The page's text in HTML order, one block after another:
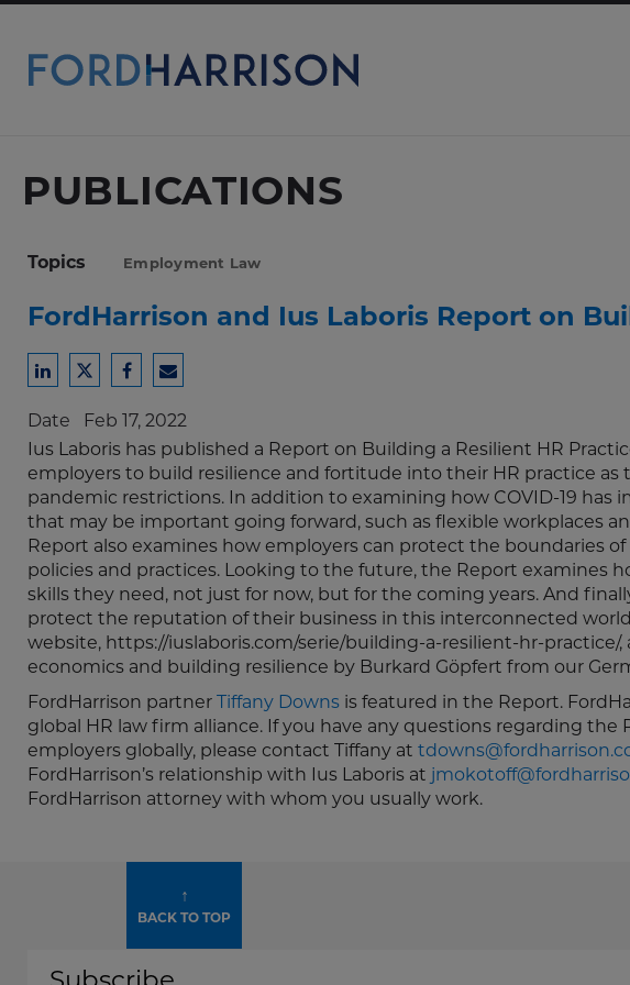
Skip
Main
Content
PUBLICATIONS
Topics Employment Law
FordHarrison and Ius Laboris Report on
Share
LinkedIn
Share
Twitter
Share
Facebook
Share
Email
Date Feb 17, 2022
Ius Laboris has published a Report on Building a Resilient HR
employers to build resilience and fortitude into their HR practice
pandemic restrictions. In addition to examining how COVID-19 has
that may be important going forward, such as flexible workplaces
Report also examines how employers can protect the boundaries
policies and practices. Looking to the future, the Report examines
skills they need, not just for now, but for the coming years. And
protect the reputation of their business in this interconnected
website, https://iuslaboris.com/serie/building-a-resilient-hr-practice/
economics and building resilience by Burkard Göpfert from our
FordHarrison partner Tiffany Downs is featured in the Report.
global HR law firm alliance. If you have any questions regarding the
employers globally, please contact Tiffany at
FordHarrison’s relationship with Ius Laboris at
FordHarrison attorney with whom you usually work.
↑
BACK TO TOP